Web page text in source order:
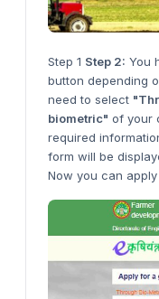
Step 1 Step 2: You
button depending
need to select
biometric" of your
required
form will be
Now you can